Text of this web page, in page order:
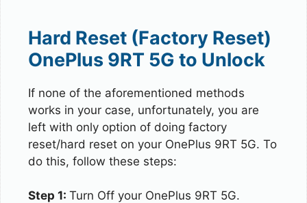
Hard Reset (Factory Reset)
OnePlus 9RT 5G to Unlock
If none of the aforementioned methods
works in your case, unfortunately, you are
left with only option of doing factory
reset/hard reset on your OnePlus 9RT 5G. To
do this, follow these steps:
Step 1: Turn Off your OnePlus 9RT 5G.